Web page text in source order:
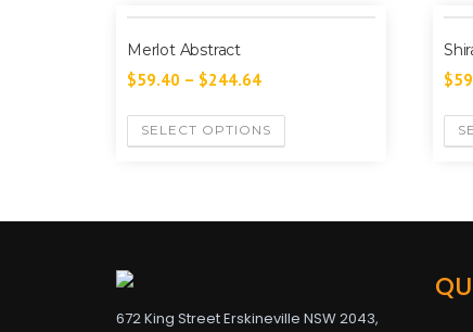
Merlot Abstract
$59.40 – $244.64
SELECT OPTIONS
$
672 King Street Erskineville NSW 2043,